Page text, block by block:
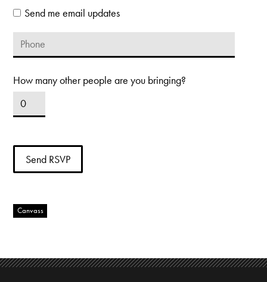
Send me email updates
How many other people are you bringing?
Canvass